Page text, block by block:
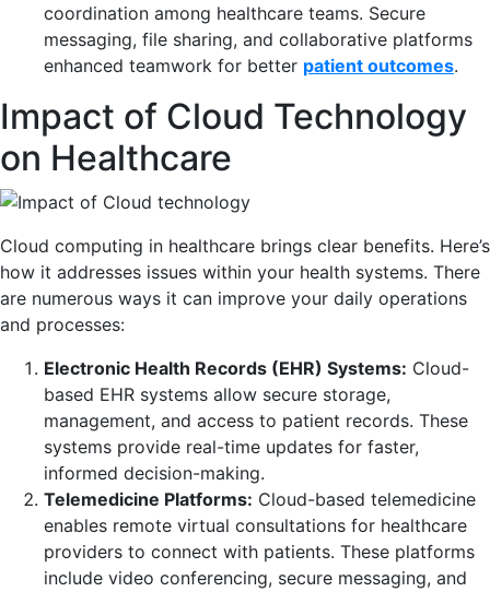
coordination among healthcare teams. Secure
messaging, file sharing, and collaborative platforms
enhanced teamwork for better patient outcomes.
Impact of Cloud Technology
on Healthcare
Cloud computing in healthcare brings clear benefits. Here’s
how it addresses issues within your health systems. There
are numerous ways it can improve your daily operations
and processes:
Electronic Health Records (EHR) Systems: Cloud-
based EHR systems allow secure storage,
management, and access to patient records. These
systems provide real-time updates for faster,
informed decision-making.
Telemedicine Platforms: Cloud-based telemedicine
enables remote virtual consultations for healthcare
providers to connect with patients. These platforms
include video conferencing, secure messaging, and